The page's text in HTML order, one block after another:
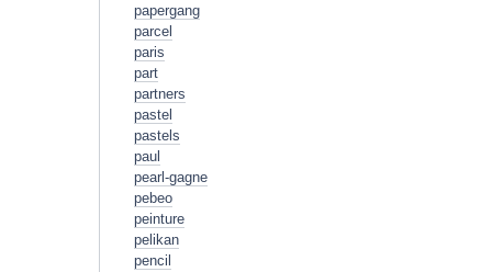
papergang
parcel
paris
part
partners
pastel
pastels
paul
pearl-gagne
pebeo
peinture
pelikan
pencil